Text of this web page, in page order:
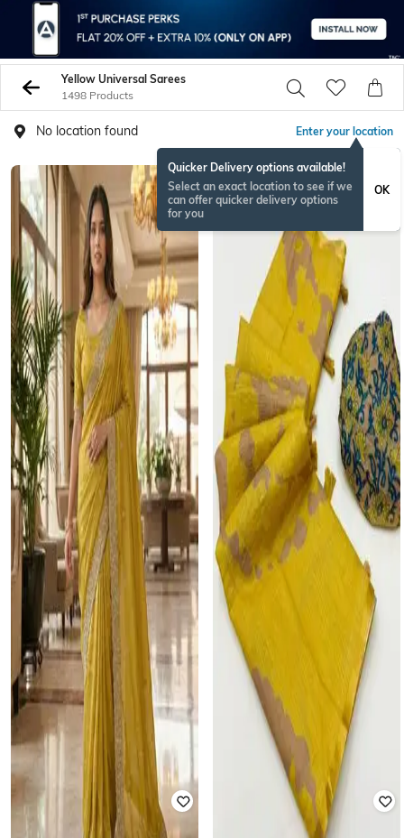
Yellow Universal Sarees
1498 Products
No location found Enter your location
Quicker Delivery options available!
Select an exact location to see if we
can offer quicker delivery options
for you
OK